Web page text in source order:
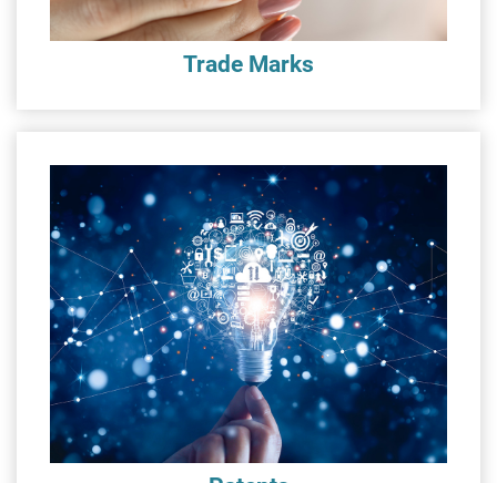
Trade Marks